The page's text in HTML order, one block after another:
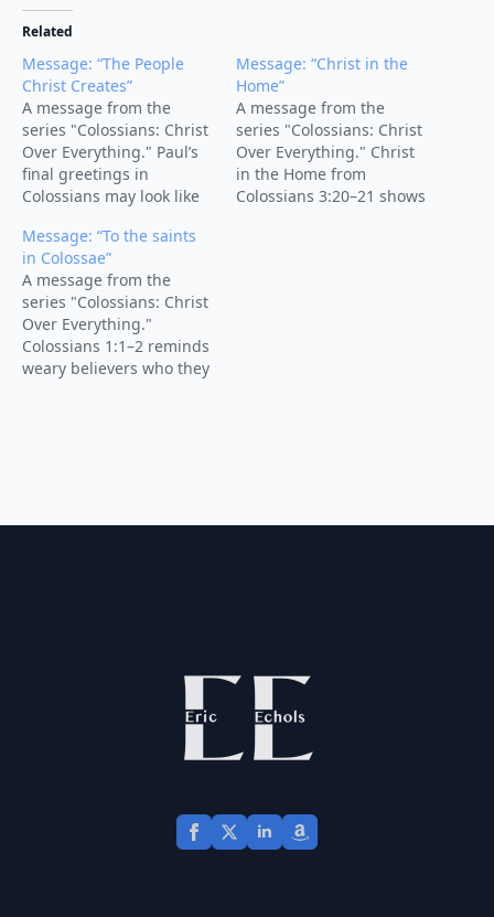
Related
Message: “The People
Christ Creates”
A message from the
series "Colossians: Christ
Over Everything." Paul’s
final greetings in
Colossians may look like
names reveal what the
supremacy and
sufficiency of Christ
produce in real people.
In this sermon on
Colossians 4:7–18, we see
Christ building His
Message: “Christ in the
Home”
A message from the
series "Colossians: Christ
Over Everything." Christ
in the Home from
Colossians 3:20–21 shows
Message: “To the saints
in Colossae”
A message from the
series "Colossians: Christ
Over Everything."
Colossians 1:1–2 reminds
weary believers who they